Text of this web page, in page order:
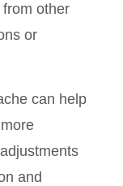
other
or
can help
and